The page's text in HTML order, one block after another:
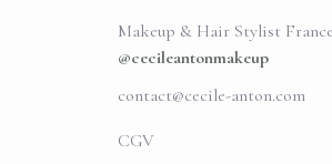
Makeup & Hair Stylist
@cecileantonmakeup
contact@cecile-anton.com
CGV